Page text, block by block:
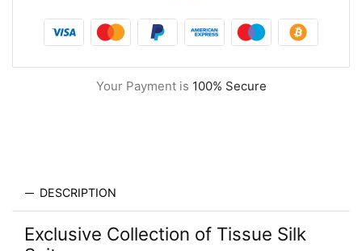
Your Payment is 100% Secure
DESCRIPTION
Exclusive Collection of Tissue Silk